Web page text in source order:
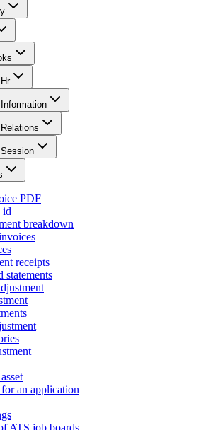
PDF
id
breakdown
receipts
statements
an application
ATS job boards